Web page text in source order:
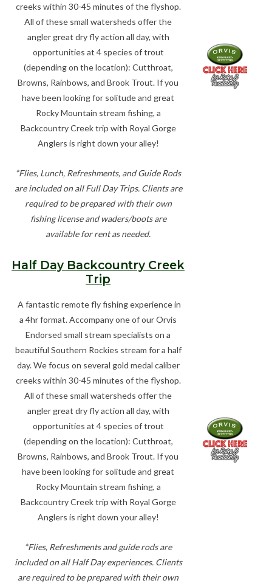
creeks within 30-45 minutes of the flyshop.
All of these small watersheds offer the
angler great dry fly action all day, with
opportunities at 4 species of trout
(depending on the location): Cutthroat,
Browns, Rainbows, and Brook Trout. If you
have been looking for solitude and great
Rocky Mountain stream fishing, a
Backcountry Creek trip with Royal Gorge
Anglers is right down your alley!
*Flies, Lunch, Refreshments, and Guide Rods
are included on all Full Day Trips. Clients are
required to be prepared with their own
fishing license and waders/boots are
available for rent as needed.
Half Day Backcountry Creek
Trip
A fantastic remote fly fishing experience in
a 4hr format. Accompany one of our Orvis
Endorsed small stream specialists on a
beautiful Southern Rockies stream for a half
day. We focus on several gold medal caliber
creeks within 30-45 minutes of the flyshop.
All of these small watersheds offer the
angler great dry fly action all day, with
opportunities at 4 species of trout
(depending on the location): Cutthroat,
Browns, Rainbows, and Brook Trout. If you
have been looking for solitude and great
Rocky Mountain stream fishing, a
Backcountry Creek trip with Royal Gorge
Anglers is right down your alley!
*Flies, Refreshments and guide rods are
included on all Half Day experiences. Clients
are required to be prepared with their own